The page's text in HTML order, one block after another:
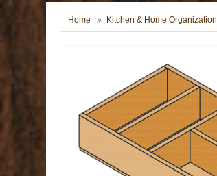
Home Kitchen & Home Organization